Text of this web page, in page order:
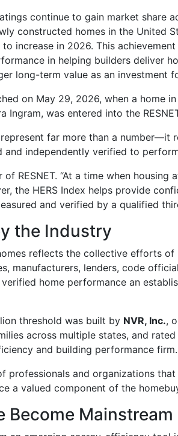
continue to gain market share
constructed homes in the United
increase in 2026. This
in helping builders deliver
long-term value as an investment
on May 29, 2026, when a home
Ingram, was entered into the
represent far more than a number—it
and independently verified to
RESNET. “At a time when housing
the HERS Index helps provide
and verified by a qualified
the Industry
reflects the collective efforts of
manufacturers, lenders, code
home performance an
threshold was built by NVR, Inc.,
across multiple states, and
and building performance
professionals and organizations
a valued component of the
Become Mainstream